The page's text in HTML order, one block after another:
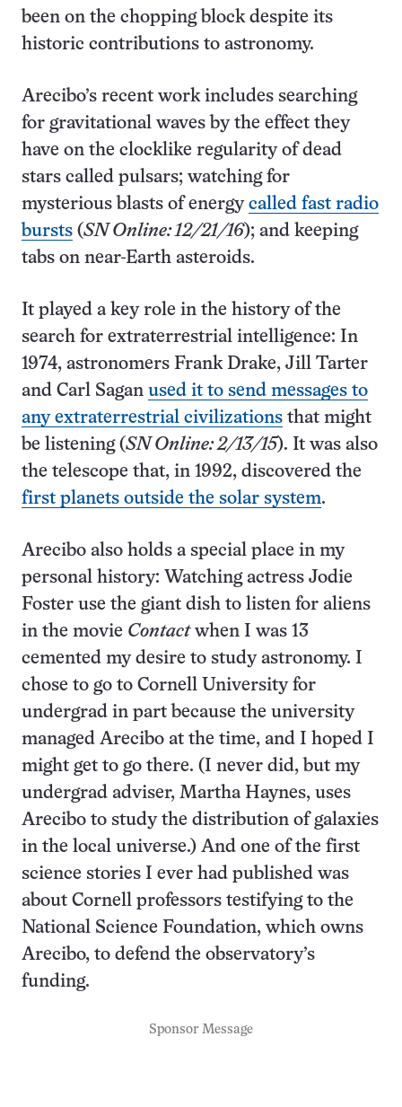
been on the chopping block despite its
historic contributions to astronomy.
Arecibo’s recent work includes searching
for gravitational waves by the effect they
have on the clocklike regularity of dead
stars called pulsars; watching for
mysterious blasts of energy called fast radio
bursts (SN Online: 12/21/16); and keeping
tabs on near-Earth asteroids.
It played a key role in the history of the
search for extraterrestrial intelligence: In
1974, astronomers Frank Drake, Jill Tarter
and Carl Sagan used it to send messages to
any extraterrestrial civilizations that might
be listening (SN Online: 2/13/15). It was also
the telescope that, in 1992, discovered the
first planets outside the solar system.
Arecibo also holds a special place in my
personal history: Watching actress Jodie
Foster use the giant dish to listen for aliens
in the movie Contactwhen I was 13
cemented my desire to study astronomy. I
chose to go to Cornell University for
undergrad in part because the university
managed Arecibo at the time, and I hoped I
might get to go there. (I never did, but my
undergrad adviser, Martha Haynes, uses
Arecibo to study the distribution of galaxies
in the local universe.) And one of the first
science stories I ever had published was
about Cornell professors testifying to the
National Science Foundation, which owns
Arecibo, to defend the observatory’s
funding.
Sponsor Message